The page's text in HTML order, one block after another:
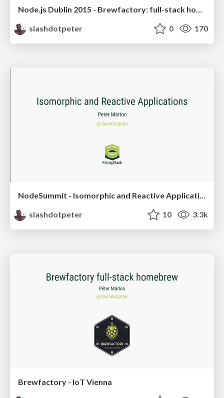
Node.js Dublin 2015 - Brewfactory: full-stack homebrew
slashdotpeter
0 170
NodeSummit - Isomorphic and Reactive Applications
slashdotpeter
10 3.3k
Brewfactory - IoT Vienna